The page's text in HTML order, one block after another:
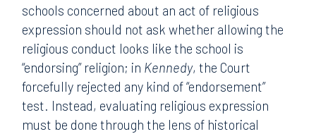
schools concerned about an act of religious
expression should not ask whether allowing the
religious conduct looks like the school is
“endorsing” religion; in Kennedy, the Court
forcefully rejected any kind of “endorsement”
test. Instead, evaluating religious expression
must be done through the lens of historical